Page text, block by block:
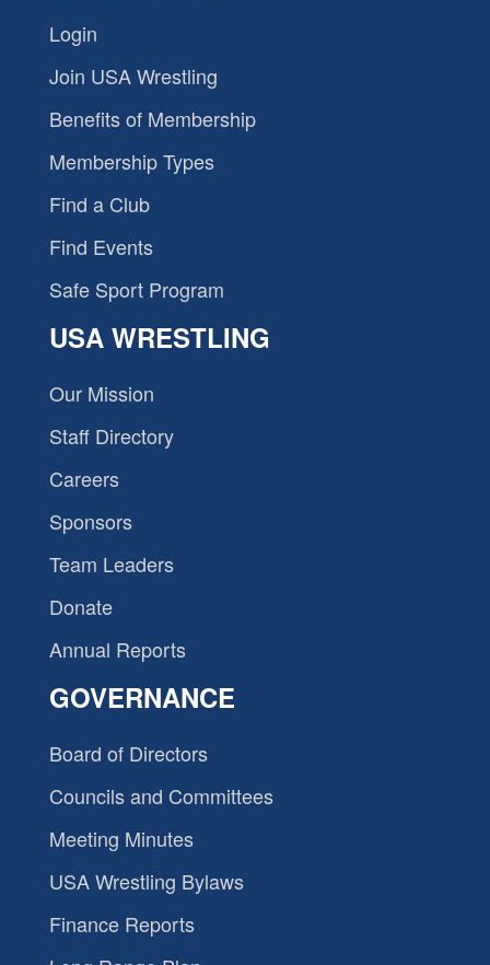
Login
Join USA Wrestling
Benefits of Membership
Membership Types
Find a Club
Find Events
Safe Sport Program
USA WRESTLING
Our Mission
Staff Directory
Careers
Sponsors
Team Leaders
Donate
Annual Reports
GOVERNANCE
Board of Directors
Councils and Committees
Meeting Minutes
USA Wrestling Bylaws
Finance Reports